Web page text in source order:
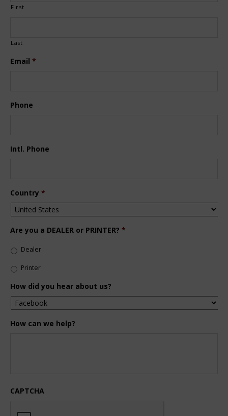
First
Last
Email *
Phone
Intl. Phone
Country *
Are you a DEALER or PRINTER? *
Dealer
Printer
How did you hear about us?
How can we help?
CAPTCHA